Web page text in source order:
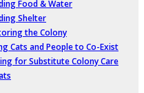
Food & Water
Shelter
the Colony
Cats and People to Co-Exist
for Substitute Colony Care